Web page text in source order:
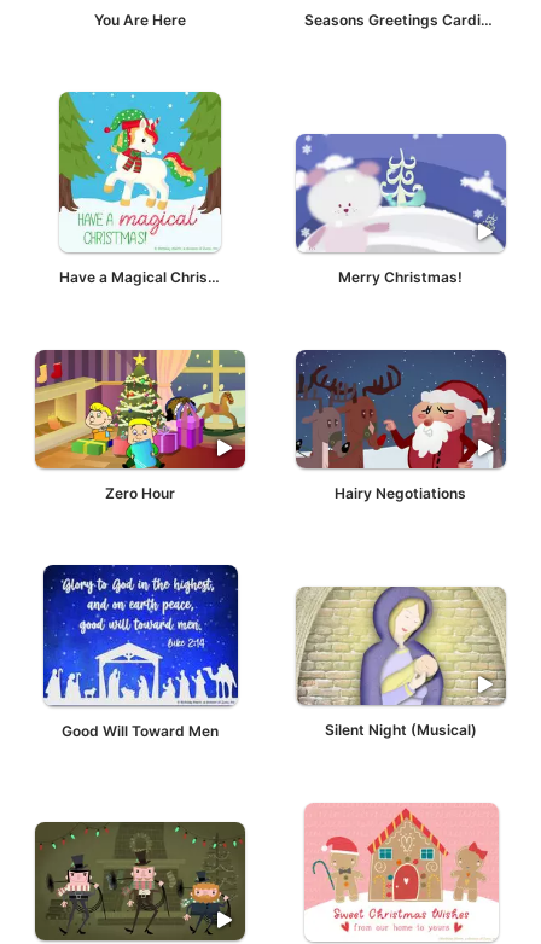
You Are Here Seasons Greetings Cardinal
Have a Magical Christmas Merry Christmas!
Zero Hour Hairy Negotiations
Good Will Toward Men Silent Night (Musical)